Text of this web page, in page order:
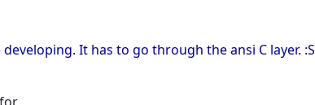
It has to go through the ansi C layer. :S